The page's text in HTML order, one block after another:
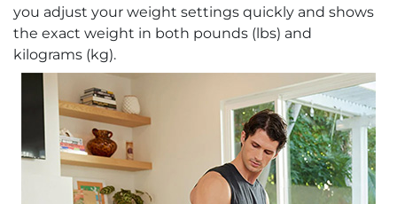
you adjust your weight settings quickly and shows
the exact weight in both pounds (lbs) and
kilograms (kg).